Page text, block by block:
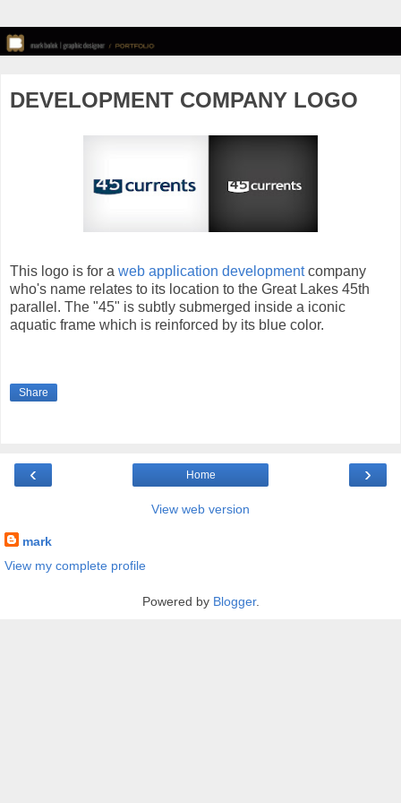
DEVELOPMENT COMPANY LOGO
This logo is for a web application developmentcompany
who's name relates to its location to the Great Lakes 45th
parallel. The "45" is subtly submerged inside a iconic
aquatic frame which is reinforced by its blue color.
Share
‹ ›
Home
View web version
mark
View my complete profile
Powered by Blogger.